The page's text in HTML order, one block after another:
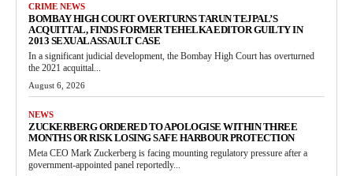
CRIME NEWS
BOMBAY HIGH COURT OVERTURNS TARUN TEJPAL’S
ACQUITTAL, FINDS FORMER TEHELKA EDITOR GUILTY IN
2013 SEXUAL ASSAULT CASE
In a significant judicial development, the Bombay High Court has overturned
the 2021 acquittal...
August 6, 2026
NEWS
ZUCKERBERG ORDERED TO APOLOGISE WITHIN THREE
MONTHS OR RISK LOSING SAFE HARBOUR PROTECTION
Meta CEO Mark Zuckerberg is facing mounting regulatory pressure after a
government-appointed panel reportedly...